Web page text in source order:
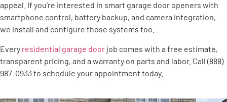
appeal. If you’re interested in smart garage door openers with
smartphone control, battery backup, and camera integration,
we install and configure those systems too.
Every residential garage door job comes with a free estimate,
transparent pricing, and a warranty on parts and labor. Call (888)
987-0933 to schedule your appointment today.